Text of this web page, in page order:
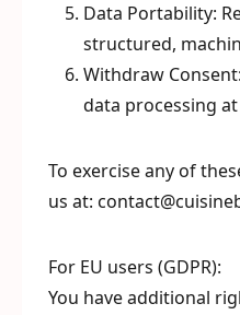
Data Portability:
structured,
Withdraw
data processing
To exercise any of
us at:
For EU users (GDPR):
You have additional